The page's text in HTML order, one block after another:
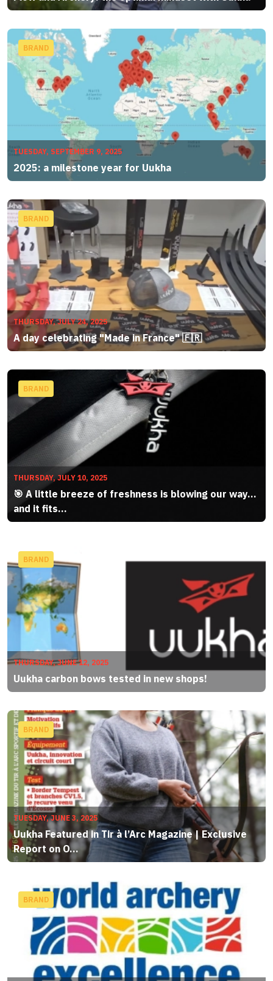
BRAND
TUESDAY, SEPTEMBER 9, 2025
2025: a milestone year for Uukha
BRAND
THURSDAY, JULY 24, 2025
A day celebrating "Made in France" 🇫🇷
BRAND
THURSDAY, JULY 10, 2025
🎯 A little breeze of freshness is blowing our way…
and it fits...
BRAND
THURSDAY, JUNE 12, 2025
Uukha carbon bows tested in new shops!
BRAND
TUESDAY, JUNE 3, 2025
Uukha Featured in Tir à l’Arc Magazine | Exclusive
Report on O...
BRAND